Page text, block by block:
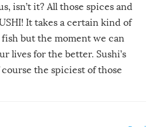
isn’t it? All those spices and
It takes a certain kind of
but the moment we can
lives for the better. Sushi’s
the spiciest of those